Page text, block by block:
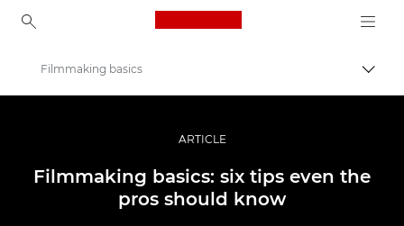
Canon Logo, back to
Profesionāla fotogrāfija un video
Stāsti
Filmmaking basics
ARTICLE
Filmmaking basics: six tips even the
pros should know